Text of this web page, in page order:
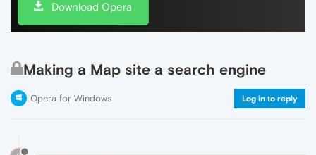
Download Opera
Making a Map site a search engine
Opera for Windows Log in to reply